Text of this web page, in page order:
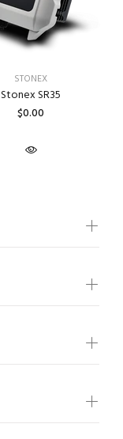
STONEX
Stonex SR35
$0.00